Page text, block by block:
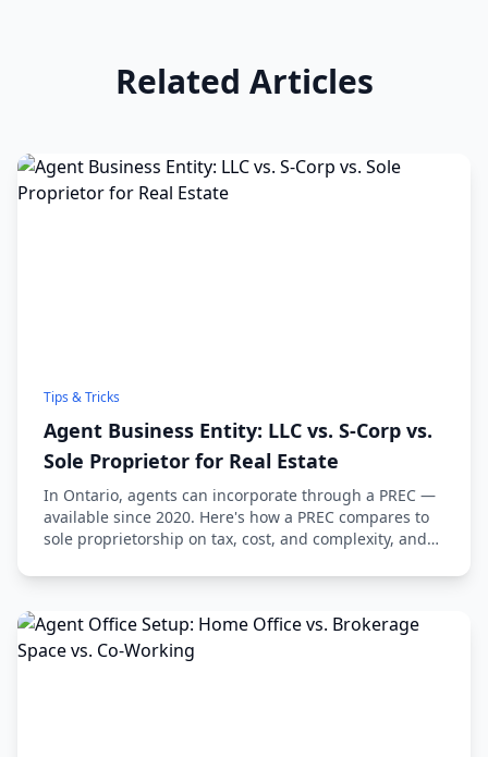
Related Articles
Tips & Tricks
Agent Business Entity: LLC vs. S-Corp vs.
Sole Proprietor for Real Estate
In Ontario, agents can incorporate through a PREC —
available since 2020. Here's how a PREC compares to
sole proprietorship on tax, cost, and complexity, and